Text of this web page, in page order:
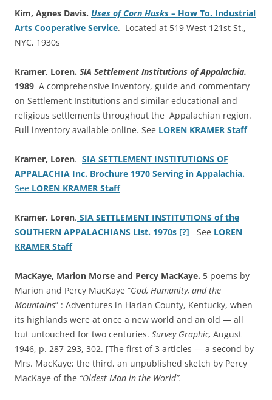
Kim, Agnes Davis. Uses of Corn Husks – How To. Industrial
Arts Cooperative Service. Located at 519 West 121st St.,
NYC, 1930s
Kramer, Loren. SIA Settlement Institutions of Appalachia.
1989 A comprehensive inventory, guide and commentary
on Settlement Institutions and similar educational and
religious settlements throughout the Appalachian region.
Full inventory available online. See LOREN KRAMER Staff
Kramer, Loren. SIA SETTLEMENT INSTITUTIONS OF
APPALACHIA Inc. Brochure 1970 Serving in Appalachia.
See LOREN KRAMER Staff
Kramer, Loren. SIA SETTLEMENT INSTITUTIONS of the
SOUTHERN APPALACHIANS List. 1970s [?] See LOREN
KRAMER Staff
MacKaye, Marion Morse and Percy MacKaye. 5 poems by
Marion and Percy MacKaye “God, Humanity, and the
Mountains” : Adventures in Harlan County, Kentucky, when
its highlands were at once a new world and an old — all
but untouched for two centuries. Survey Graphic, August
1946, p. 287-293, 302. [The first of 3 articles — a second by
Mrs. MacKaye; the third, an unpublished sketch by Percy
MacKaye of the “Oldest Man in the World”.